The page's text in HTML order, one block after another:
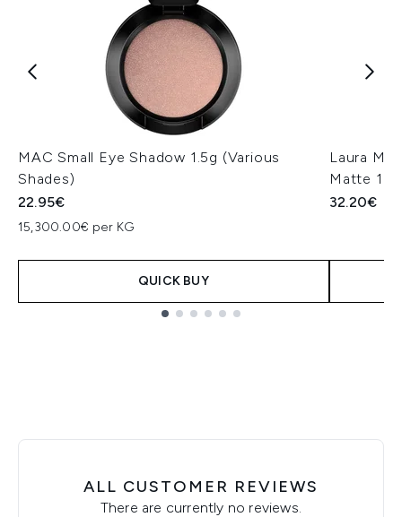
MAC Small Eye Shadow 1.5g (Various
Shades)
22.95€
15,300.00€ per KG
QUICK BUY
Laura
Matte
32.20€
ALL CUSTOMER REVIEWS
There are currently no reviews.